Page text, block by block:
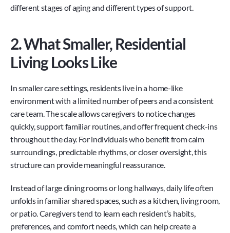
different stages of aging and different types of support.
2. What Smaller, Residential
Living Looks Like
In smaller care settings, residents live in a home-like
environment with a limited number of peers and a consistent
care team. The scale allows caregivers to notice changes
quickly, support familiar routines, and offer frequent check-ins
throughout the day. For individuals who benefit from calm
surroundings, predictable rhythms, or closer oversight, this
structure can provide meaningful reassurance.
Instead of large dining rooms or long hallways, daily life often
unfolds in familiar shared spaces, such as a kitchen, living room,
or patio. Caregivers tend to learn each resident’s habits,
preferences, and comfort needs, which can help create a